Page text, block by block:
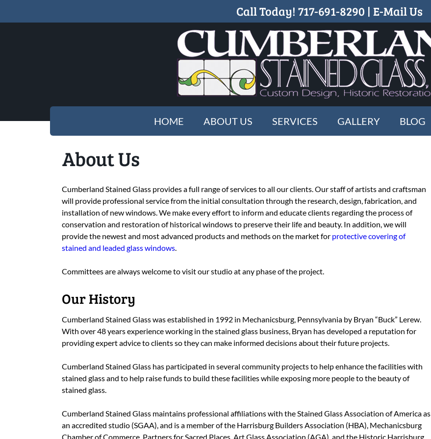
Call Today! 717-691-8290 | E-Mail Us
HOME ABOUT US SERVICES GALLERY BLOG
About Us
Cumberland Stained Glass provides a full range of services to all our clients. Our staff of artists and craftsman
will provide professional service from the initial consultation through the research, design, fabrication, and
installation of new windows. We make every effort to inform and educate clients regarding the process of
conservation and restoration of historical windows to preserve their life and beauty. In addition, we will
provide the newest and most advanced products and methods on the market for protective covering of
stained and leaded glass windows.
Committees are always welcome to visit our studio at any phase of the project.
Our History
Cumberland Stained Glass was established in 1992 in Mechanicsburg, Pennsylvania by Bryan “Buck” Lerew.
With over 48 years experience working in the stained glass business, Bryan has developed a reputation for
providing expert advice to clients so they can make informed decisions about their future projects.
Cumberland Stained Glass has participated in several community projects to help enhance the facilities with
stained glass and to help raise funds to build these facilities while exposing more people to the beauty of
stained glass.
Cumberland Stained Glass maintains professional affiliations with the Stained Glass Association of America as
an accredited studio (SGAA), and is a member of the Harrisburg Builders Association (HBA), Mechanicsburg
Chamber of Commerce , Partners for Sacred Places, Art Glass Association (AGA), and the Historic Harrisburg